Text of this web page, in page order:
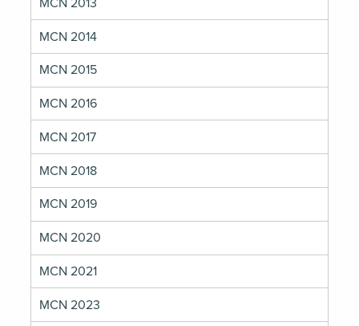
MCN 2014
MCN 2015
MCN 2016
MCN 2017
MCN 2018
MCN 2019
MCN 2020
MCN 2021
MCN 2023